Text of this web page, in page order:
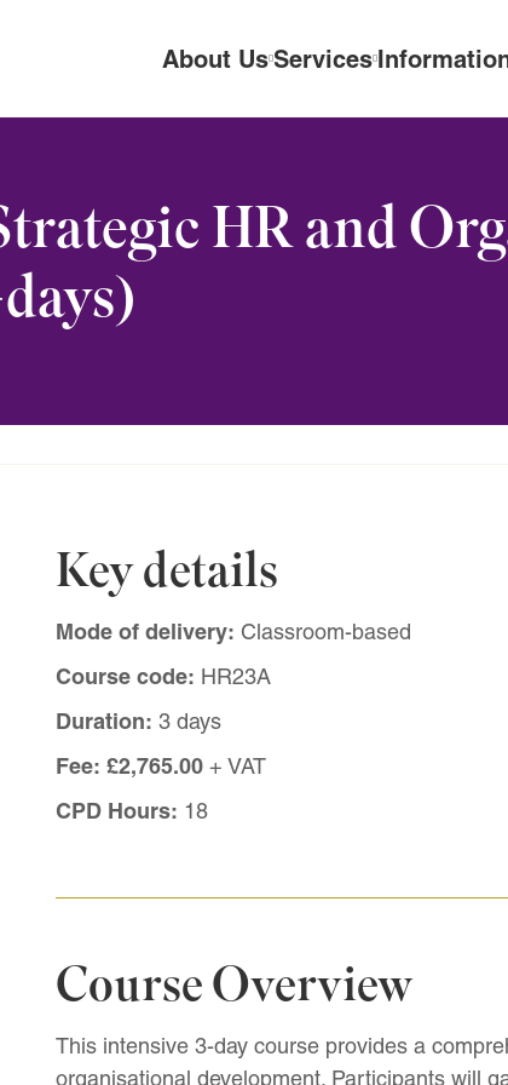
About UsServices
HR and
Key details
Mode of delivery: Classroom-based
Course code: HR23A
Duration: 3 days
Fee: £2,765.00 + VAT
CPD Hours: 18
Course Overview
This intensive 3-day course provides a
organisational development. Participants will